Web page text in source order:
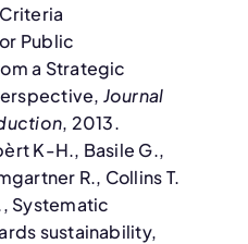
Public
a Strategic
Journal
, 2013.
K-H., Basile G.,
R., Collins T.
Systematic
sustainability,